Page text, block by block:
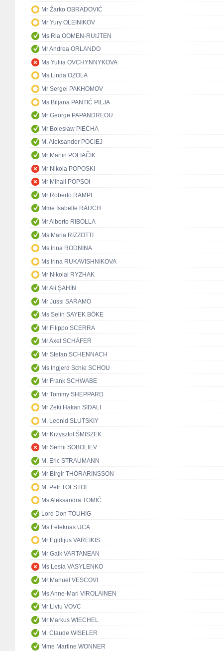
Mr Žarko OBRADOVIĆ
Mr Yury OLEINIKOV
Ms Ria OOMEN-RUIJTEN
Mr Andrea ORLANDO
Ms Yuliia OVCHYNNYKOVA
Ms Linda OZOLA
Mr Sergei PAKHOMOV
Ms Biljana PANTIĆ PILJA
Mr George PAPANDREOU
Mr Bolesław PIECHA
M. Aleksander POCIEJ
Mr Martin POLIAČIK
Mr Nikola POPOSKI
Mr Mihail POPSOI
Mr Roberto RAMPI
Mme Isabelle RAUCH
Mr Alberto RIBOLLA
Ms Maria RIZZOTTI
Ms Irina RODNINA
Ms Irina RUKAVISHNIKOVA
Mr Nikolai RYZHAK
Mr Ali ŞAHİN
Mr Jussi SARAMO
Ms Selin SAYEK BÖKE
Mr Filippo SCERRA
Mr Axel SCHÄFER
Mr Stefan SCHENNACH
Ms Ingjerd Schie SCHOU
Mr Frank SCHWABE
Mr Tommy SHEPPARD
Mr Zeki Hakan SIDALI
M. Leonid SLUTSKIY
Mr Krzysztof ŚMISZEK
Mr Serhii SOBOLIEV
M. Eric STRAUMANN
Mr Birgir THÓRARINSSON
M. Petr TOLSTOI
Ms Aleksandra TOMIĆ
Lord Don TOUHIG
Ms Feleknas UCA
Mr Egidijus VAREIKIS
Mr Gaik VARTANEAN
Ms Lesia VASYLENKO
Mr Manuel VESCOVI
Ms Anne-Mari VIROLAINEN
Mr Liviu VOVC
Mr Markus WIECHEL
M. Claude WISELER
Mme Martine WONNER